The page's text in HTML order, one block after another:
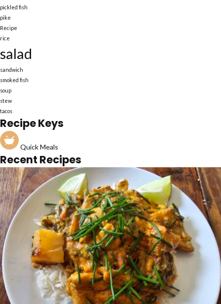
pickled fish
pike
Recipe
rice
salad
sandwich
smoked fish
soup
stew
tacos
Recipe Keys
Quick Meals
Recent Recipes